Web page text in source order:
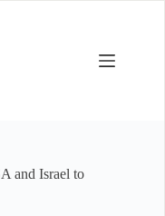
and Israel to